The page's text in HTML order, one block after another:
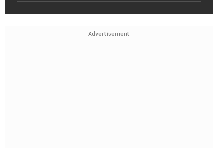
Advertisement